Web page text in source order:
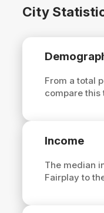
City
From a total
compare this
Income
The median
Fairplay to